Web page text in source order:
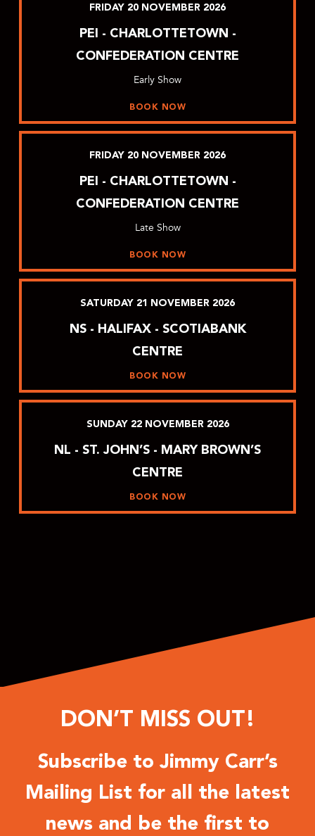
FRIDAY NOVEMBER
20 2026
PEI - CHARLOTTETOWN -
CONFEDERATION CENTRE
Early Show
BOOK NOW
FRIDAY NOVEMBER
20 2026
PEI - CHARLOTTETOWN -
CONFEDERATION CENTRE
Late Show
BOOK NOW
SATURDAY NOVEMBER
21 2026
NS - HALIFAX - SCOTIABANK
CENTRE
BOOK NOW
SUNDAY NOVEMBER
22 2026
NL - ST. JOHN’S - MARY BROWN’S
CENTRE
BOOK NOW
DON’T MISS OUT!
Subscribe to Jimmy Carr’s
Mailing List for all the latest
news and be the first to